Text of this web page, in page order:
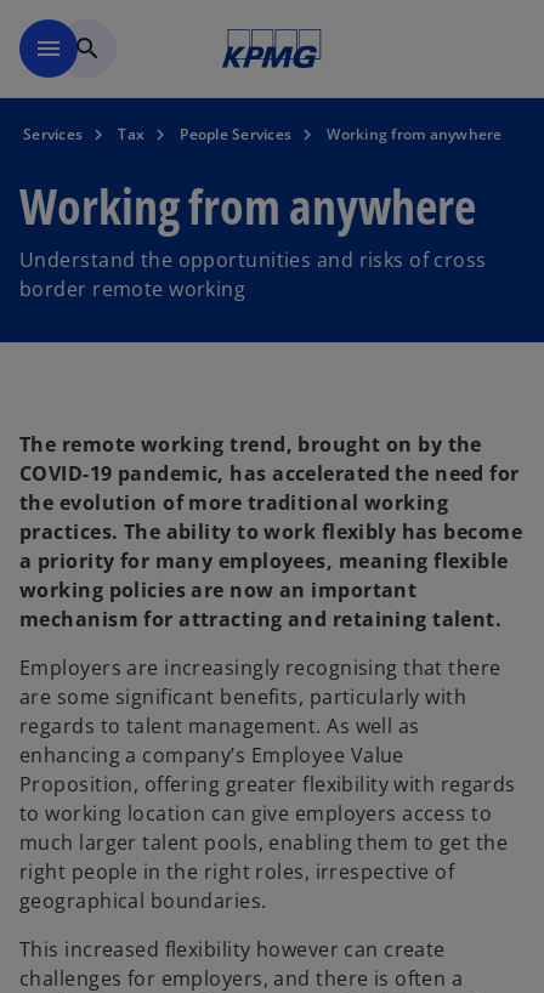
menu search
Services Tax People Services Working from anywhere
Working from anywhere
Understand the opportunities and risks of cross
border remote working
The remote working trend, brought on by the
COVID-19 pandemic, has accelerated the need for
the evolution of more traditional working
practices. The ability to work flexibly has become
a priority for many employees, meaning flexible
working policies are now an important
mechanism for attracting and retaining talent.
Employers are increasingly recognising that there
are some significant benefits, particularly with
regards to talent management. As well as
enhancing a company’s Employee Value
Proposition, offering greater flexibility with regards
to working location can give employers access to
much larger talent pools, enabling them to get the
right people in the right roles, irrespective of
geographical boundaries.
This increased flexibility however can create
challenges for employers, and there is often a